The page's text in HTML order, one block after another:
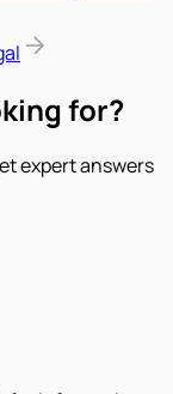
for?
expert answers